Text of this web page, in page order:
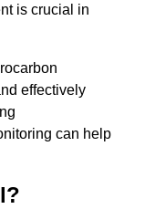
is crucial in
effectively
can help